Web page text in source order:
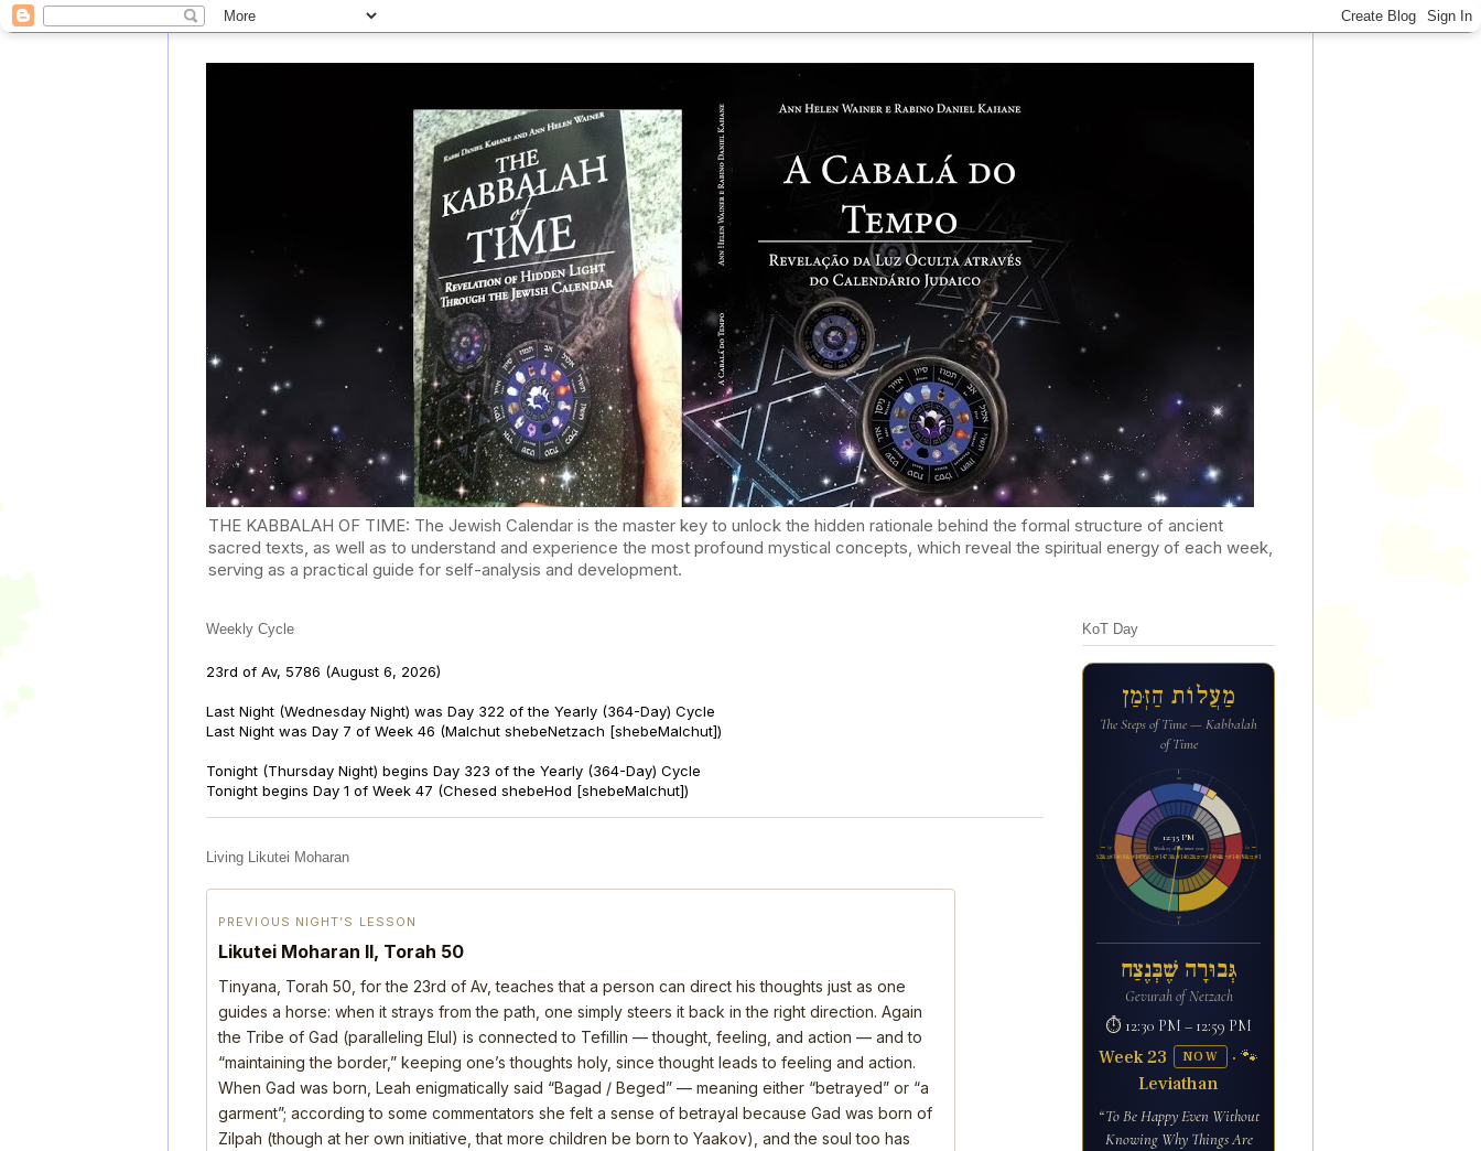
THE KABBALAH OF TIME: The Jewish Calendar is the master key to unlock the hidden rationale behind the formal structure of ancient
sacred texts, as well as to understand and experience the most profound mystical concepts, which reveal the spiritual energy of each week,
serving as a practical guide for self-analysis and development.
Weekly Cycle
23rd of Av, 5786 (August 6, 2026)
Last Night (Wednesday Night) was Day 322 of the Yearly (364-Day) Cycle
Last Night was Day 7 of Week 46 (Malchut shebeNetzach [shebeMalchut])
Tonight (Thursday Night) begins Day 323 of the Yearly (364-Day) Cycle
Tonight begins Day 1 of Week 47 (Chesed shebeHod [shebeMalchut])
Living Likutei Moharan
PREVIOUS NIGHT’S LESSON
Likutei Moharan II, Torah 50
Tinyana, Torah 50, for the 23rd of Av, teaches that a person can direct his thoughts just as one
guides a horse: when it strays from the path, one simply steers it back in the right direction. Again
the Tribe of Gad (paralleling Elul) is connected to Tefillin — thought, feeling, and action — and to
“maintaining the border,” keeping one’s thoughts holy, since thought leads to feeling and action.
When Gad was born, Leah enigmatically said “Bagad / Beged” — meaning either “betrayed” or “a
garment”; according to some commentators she felt a sense of betrayal because Gad was born of
Zilpah (though at her own initiative, that more children be born to Yaakov), and the soul too has
KoT Day
מַעֲלוֹת הַזְּמַן
The Steps of Time — Kabbalah
of Time
12a
6a
12p
6p
12:35 PM
Week 23 of the inner year
גְּבוּרָה שֶׁבְּנֶצַח
Gevurah of Netzach
⏱ 12:30 PM – 12:59 PM
Week 23 NOW
· 🐾
Leviathan
“To Be Happy Even Without
Knowing Why Things Are